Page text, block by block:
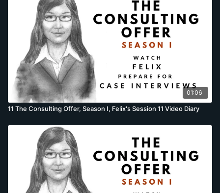
01:06
11 The Consulting Offer, Season I, Felix's Session 11 Video Diary